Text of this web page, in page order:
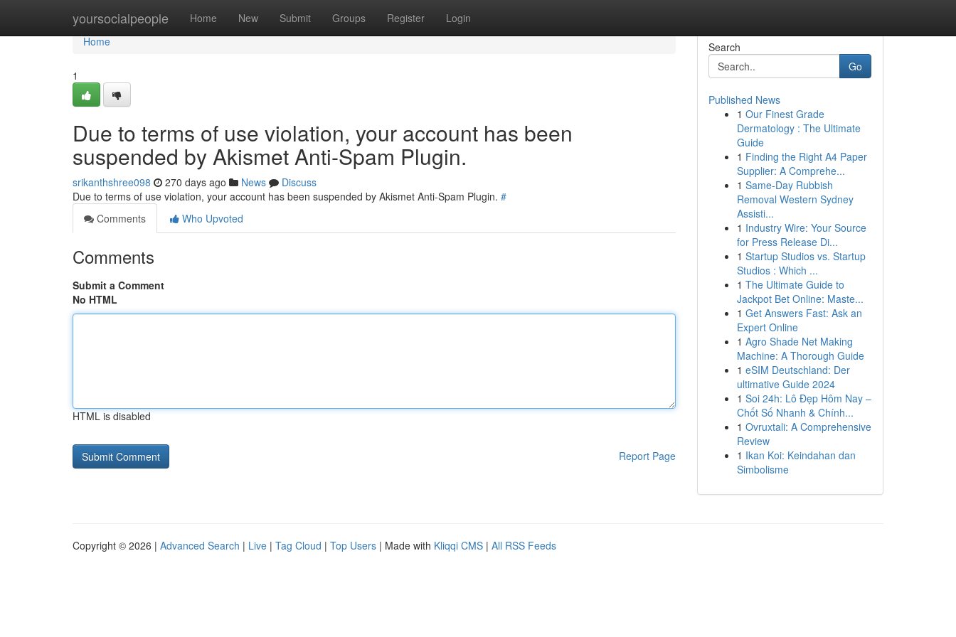
yoursocialpeople Home New Submit Groups Register Login
Home
Home
1
Due to terms of use violation, your account has been
suspended by Akismet Anti-Spam Plugin.
srikanthshree098 270 days ago News
Discuss
Due to terms of use violation, your account has been suspended by Akismet Anti-Spam Plugin. #
Comments
Who Upvoted
Comments
Submit a Comment
No HTML
HTML is disabled
Report Page
Search
Go
Published News
1 Our Finest Grade
Dermatology : The Ultimate
Guide
1 Finding the Right A4 Paper
Supplier: A Comprehe...
1 Same-Day Rubbish
Removal Western Sydney
Assisti...
1 Industry Wire: Your Source
for Press Release Di...
1 Startup Studios vs. Startup
Studios : Which ...
1 The Ultimate Guide to
Jackpot Bet Online: Maste...
1 Get Answers Fast: Ask an
Expert Online
1 Agro Shade Net Making
Machine: A Thorough Guide
1 eSIM Deutschland: Der
ultimative Guide 2024
1 Soi 24h: Lô Đẹp Hôm Nay –
Chốt Số Nhanh & Chính...
1 Ovruxtali: A Comprehensive
Review
1 Ikan Koi: Keindahan dan
Simbolisme
Copyright © 2026 | Advanced Search | Live | Tag Cloud | Top Users | Made with Kliqqi CMS | All RSS Feeds